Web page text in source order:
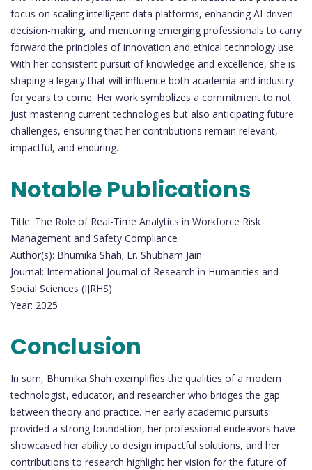
focus on scaling intelligent data platforms, enhancing AI-driven
decision-making, and mentoring emerging professionals to carry
forward the principles of innovation and ethical technology use.
With her consistent pursuit of knowledge and excellence, she is
shaping a legacy that will influence both academia and industry
for years to come. Her work symbolizes a commitment to not
just mastering current technologies but also anticipating future
challenges, ensuring that her contributions remain relevant,
impactful, and enduring.
Notable Publications
Title: The Role of Real-Time Analytics in Workforce Risk
Management and Safety Compliance
Author(s): Bhumika Shah; Er. Shubham Jain
Journal: International Journal of Research in Humanities and
Social Sciences (IJRHS)
Year: 2025
Conclusion
In sum, Bhumika Shah exemplifies the qualities of a modern
technologist, educator, and researcher who bridges the gap
between theory and practice. Her early academic pursuits
provided a strong foundation, her professional endeavors have
showcased her ability to design impactful solutions, and her
contributions to research highlight her vision for the future of